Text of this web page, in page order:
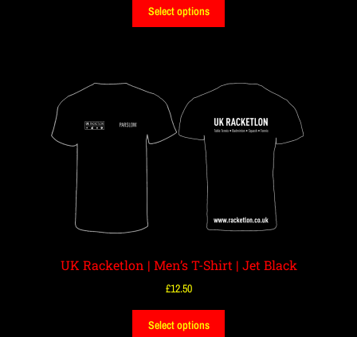
Select options
UK Racketlon | Men’s T-Shirt | Jet Black
£12.50
Select options